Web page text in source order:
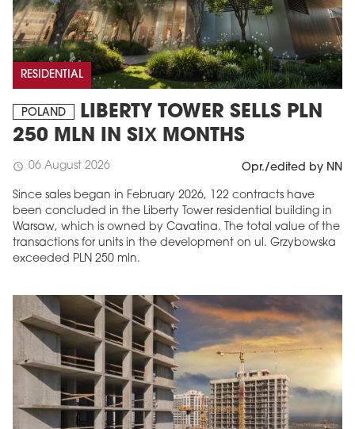
RESIDENTIAL
POLAND
LIBERTY TOWER SELLS PLN
250 MLN IN SIX MONTHS
schedule 06 August 2026 Opr./edited by NN
Since sales began in February 2026, 122 contracts have
been concluded in the Liberty Tower residential building in
Warsaw, which is owned by Cavatina. The total value of the
transactions for units in the development on ul. Grzybowska
exceeded PLN 250 mln.